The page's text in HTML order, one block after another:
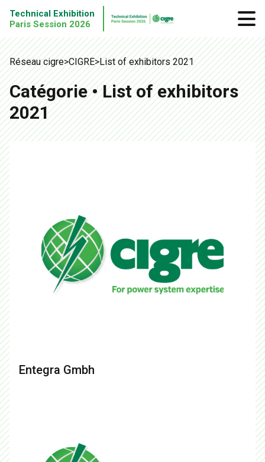
Technical Exhibition
Paris Session 2026
Réseau cigre>CIGRE>List of exhibitors 2021
Catégorie • List of exhibitors
2021
Entegra Gmbh